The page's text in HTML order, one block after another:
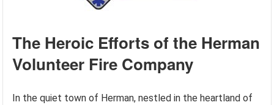
The Heroic Efforts of the Herman
Volunteer Fire Company
In the quiet town of Herman, nestled in the heartland of